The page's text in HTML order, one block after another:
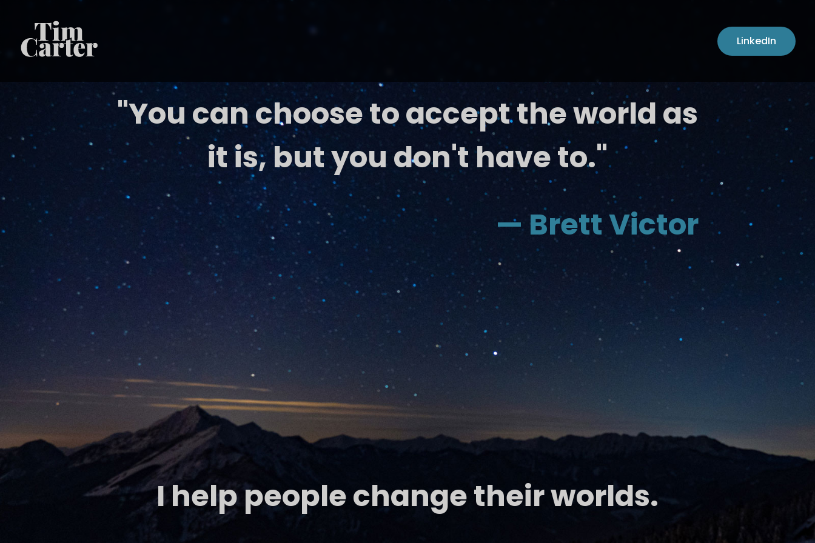
LinkedIn
"You can choose to accept the world as
it is, but you don't have to."
— Brett Victor
I help people change their worlds.